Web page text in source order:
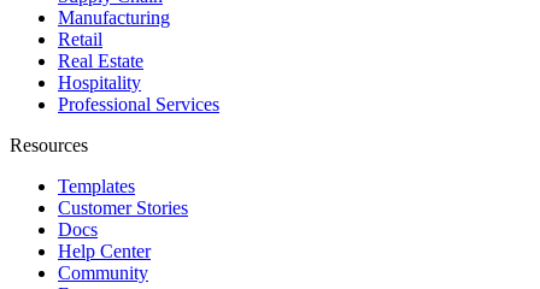
Manufacturing
Retail
Real Estate
Hospitality
Professional Services
Resources
Templates
Customer Stories
Docs
Help Center
Community